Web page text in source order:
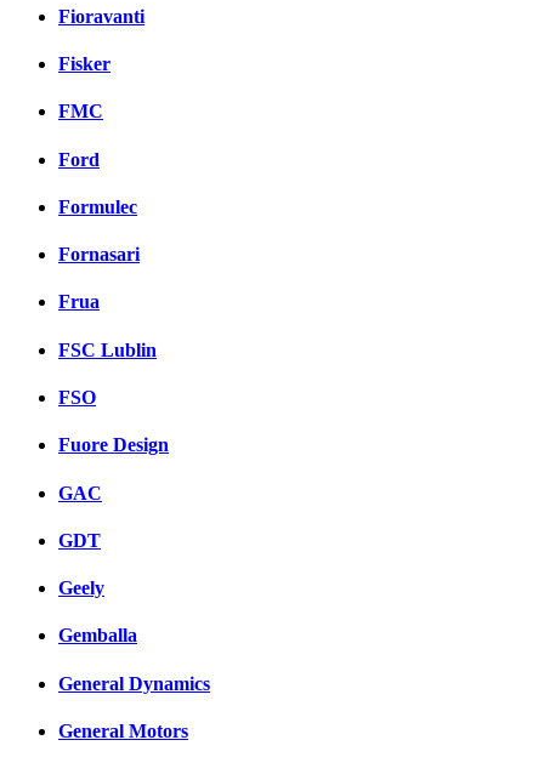
Fioravanti
Fisker
FMC
Ford
Formulec
Fornasari
Frua
FSC Lublin
FSO
Fuore Design
GAC
GDT
Geely
Gemballa
General Dynamics
General Motors